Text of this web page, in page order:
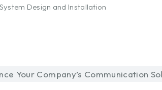
Design and Installation
Your Company’s Communication